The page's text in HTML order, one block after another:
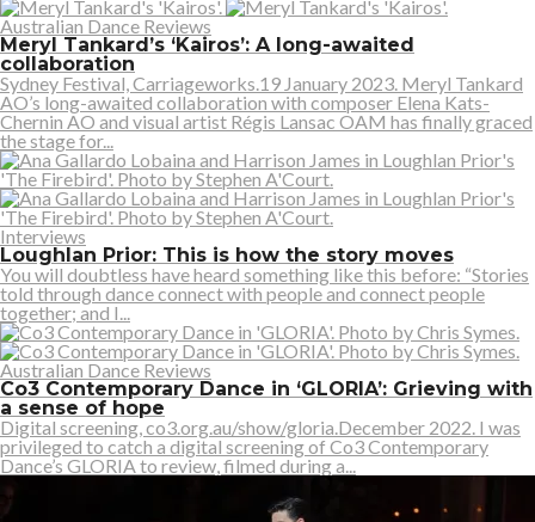
Australian Dance Reviews
Meryl Tankard’s ‘Kairos’: A long-awaited
collaboration
Sydney Festival, Carriageworks.19 January 2023. Meryl Tankard
AO’s long-awaited collaboration with composer Elena Kats-
Chernin AO and visual artist Régis Lansac OAM has finally graced
the stage for...
Interviews
Loughlan Prior: This is how the story moves
You will doubtless have heard something like this before: “Stories
told through dance connect with people and connect people
together; and I...
Australian Dance Reviews
Co3 Contemporary Dance in ‘GLORIA’: Grieving with
a sense of hope
Digital screening, co3.org.au/show/gloria.December 2022. I was
privileged to catch a digital screening of Co3 Contemporary
Dance’s GLORIA to review, filmed during a...